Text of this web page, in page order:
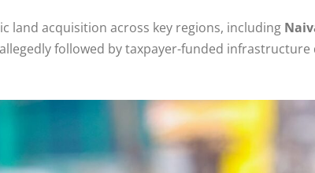
land acquisition across key regions, including
followed by taxpayer-funded